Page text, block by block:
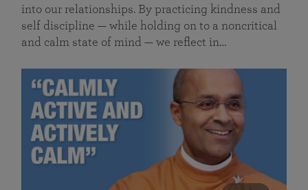
into our relationships. By practicing kindness and
self discipline — while holding on to a noncritical
and calm state of mind — we reflect in…